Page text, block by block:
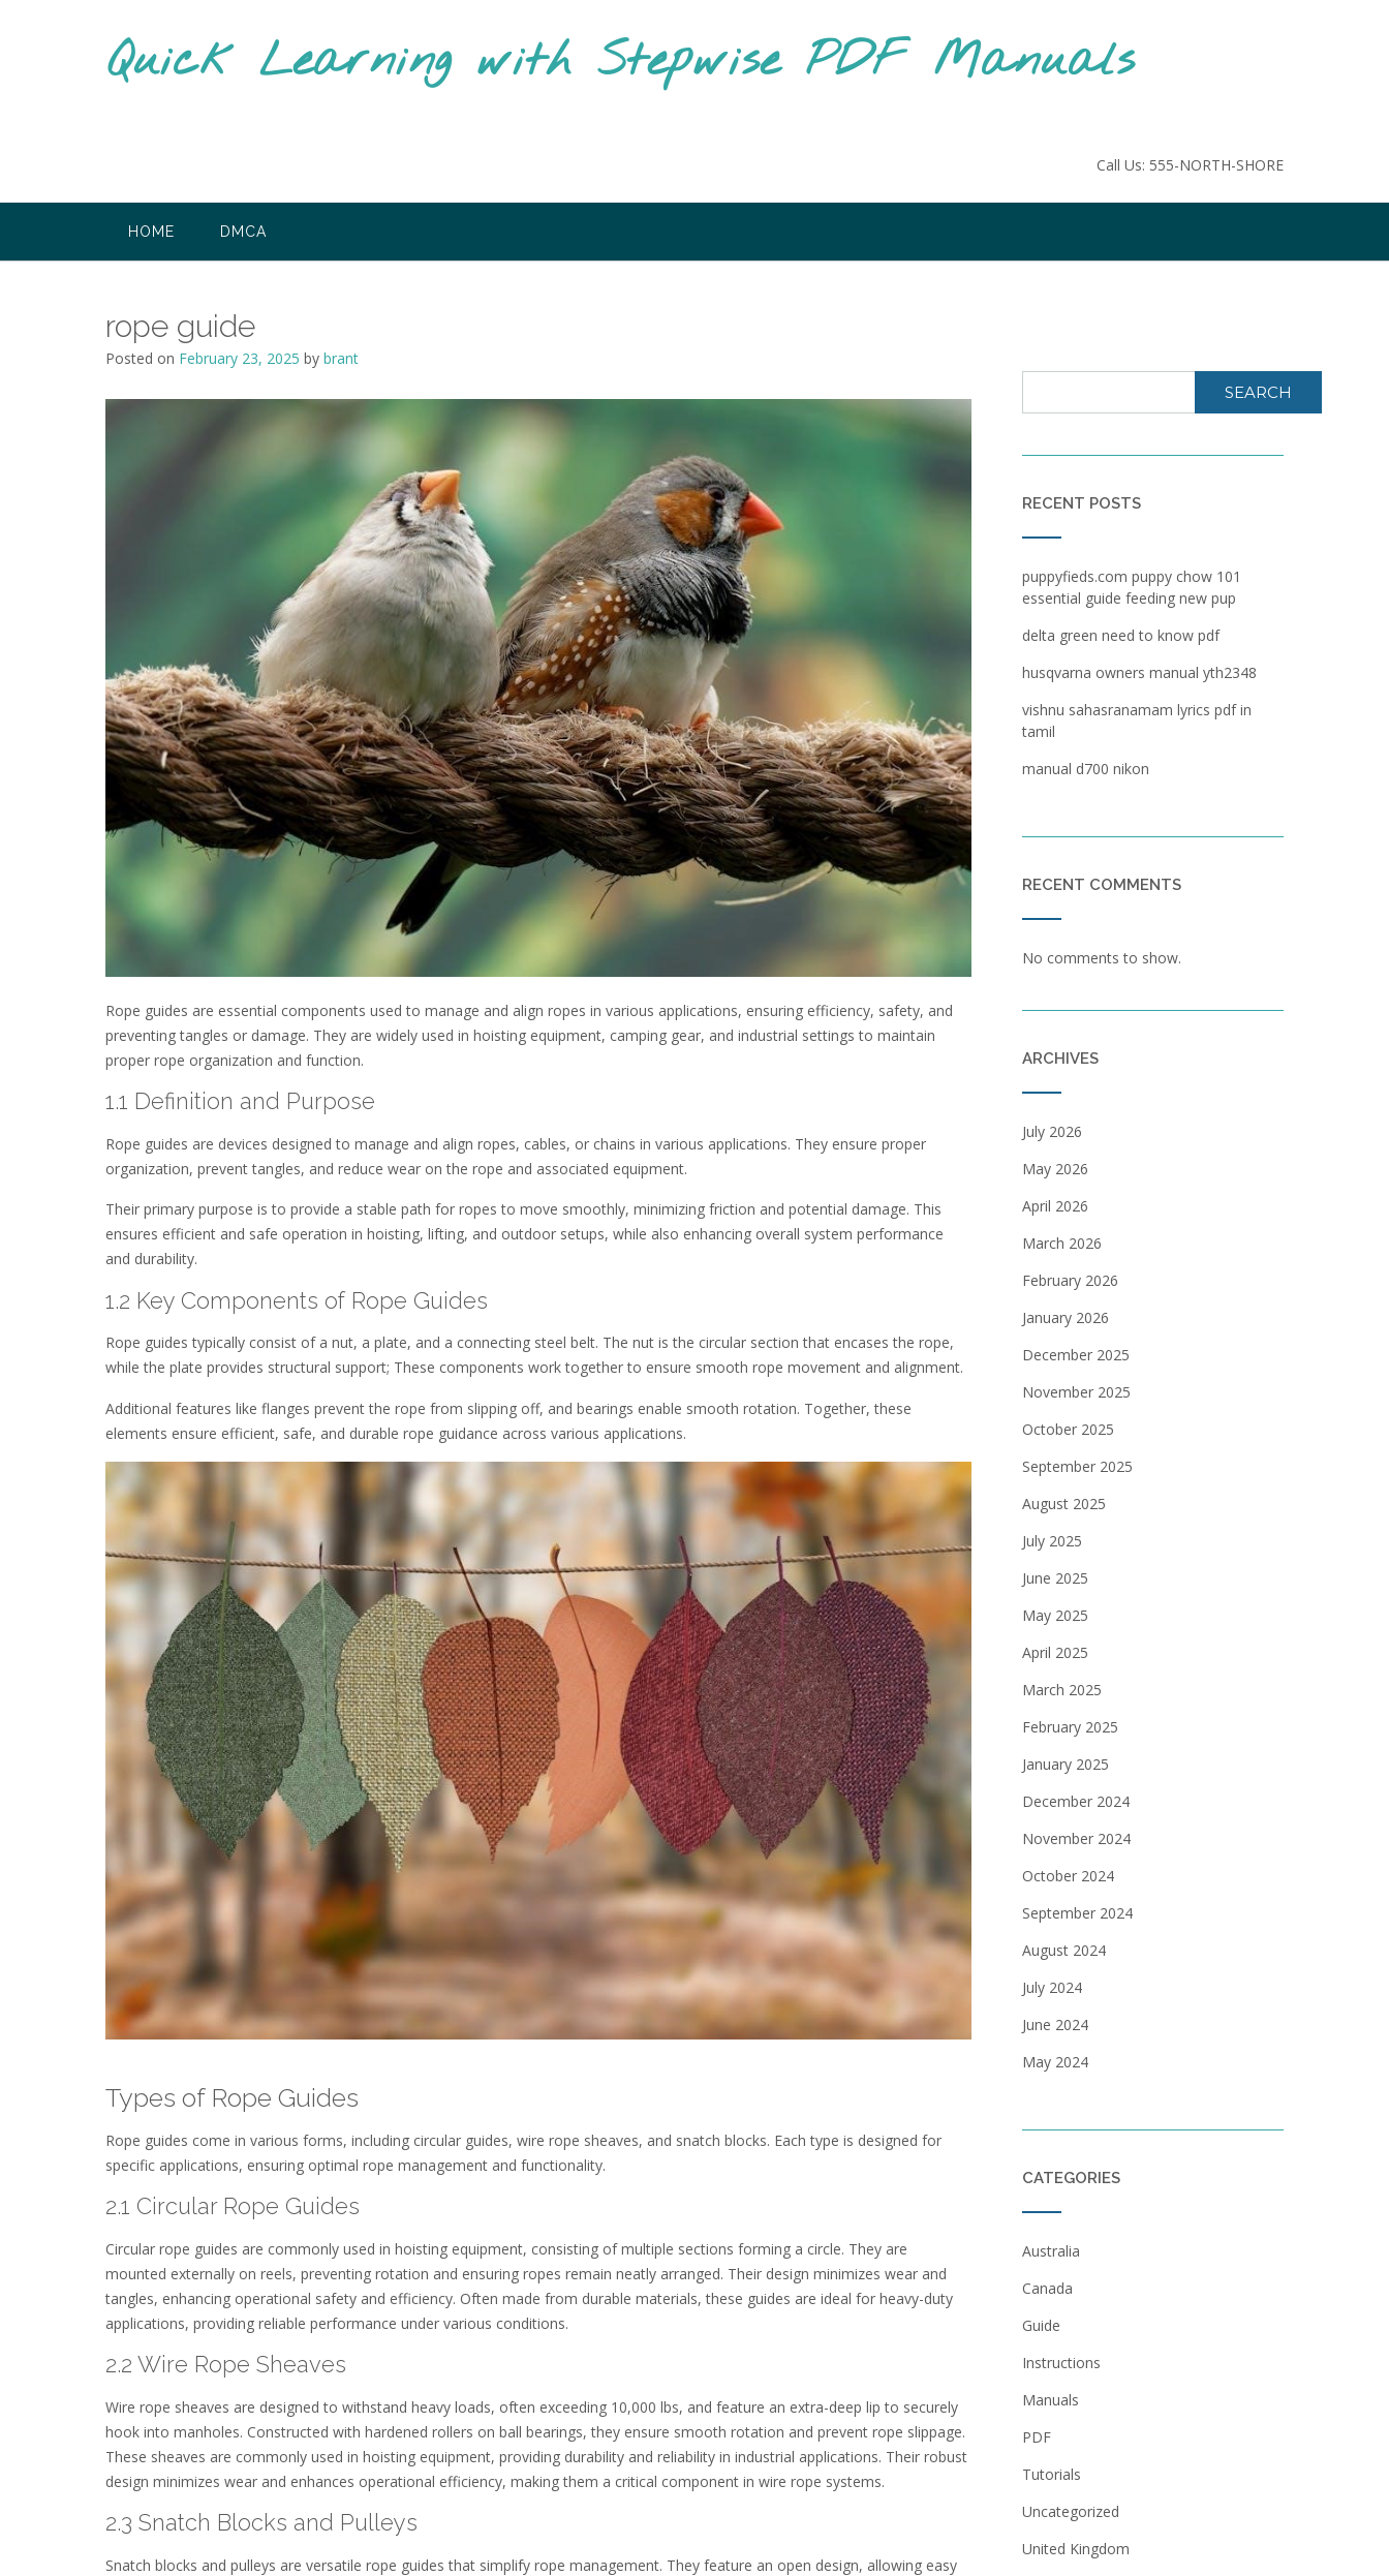
Quick Learning with Stepwise PDF Manuals
Call Us: 555-NORTH-SHORE
HOME DMCA
rope guide
Posted on February 23, 2025 by brant
Rope guides are essential components used to manage and align ropes in various applications, ensuring efficiency, safety, and
preventing tangles or damage. They are widely used in hoisting equipment, camping gear, and industrial settings to maintain
proper rope organization and function.
1.1 Definition and Purpose
Rope guides are devices designed to manage and align ropes, cables, or chains in various applications. They ensure proper
organization, prevent tangles, and reduce wear on the rope and associated equipment.
Their primary purpose is to provide a stable path for ropes to move smoothly, minimizing friction and potential damage. This
ensures efficient and safe operation in hoisting, lifting, and outdoor setups, while also enhancing overall system performance
and durability.
1.2 Key Components of Rope Guides
Rope guides typically consist of a nut, a plate, and a connecting steel belt. The nut is the circular section that encases the rope,
while the plate provides structural support; These components work together to ensure smooth rope movement and alignment.
Additional features like flanges prevent the rope from slipping off, and bearings enable smooth rotation. Together, these
elements ensure efficient, safe, and durable rope guidance across various applications.
Types of Rope Guides
Rope guides come in various forms, including circular guides, wire rope sheaves, and snatch blocks. Each type is designed for
specific applications, ensuring optimal rope management and functionality.
2.1 Circular Rope Guides
Circular rope guides are commonly used in hoisting equipment, consisting of multiple sections forming a circle. They are
mounted externally on reels, preventing rotation and ensuring ropes remain neatly arranged. Their design minimizes wear and
tangles, enhancing operational safety and efficiency. Often made from durable materials, these guides are ideal for heavy-duty
applications, providing reliable performance under various conditions.
2.2 Wire Rope Sheaves
Wire rope sheaves are designed to withstand heavy loads, often exceeding 10,000 lbs, and feature an extra-deep lip to securely
hook into manholes. Constructed with hardened rollers on ball bearings, they ensure smooth rotation and prevent rope slippage.
These sheaves are commonly used in hoisting equipment, providing durability and reliability in industrial applications. Their robust
design minimizes wear and enhances operational efficiency, making them a critical component in wire rope systems.
2.3 Snatch Blocks and Pulleys
Snatch blocks and pulleys are versatile rope guides that simplify rope management. They feature an open design, allowing easy
SEARCH
RECENT POSTS
puppyfieds.com puppy chow 101
essential guide feeding new pup
delta green need to know pdf
husqvarna owners manual yth2348
vishnu sahasranamam lyrics pdf in
tamil
manual d700 nikon
RECENT COMMENTS
No comments to show.
ARCHIVES
July 2026
May 2026
April 2026
March 2026
February 2026
January 2026
December 2025
November 2025
October 2025
September 2025
August 2025
July 2025
June 2025
May 2025
April 2025
March 2025
February 2025
January 2025
December 2024
November 2024
October 2024
September 2024
August 2024
July 2024
June 2024
May 2024
CATEGORIES
Australia
Canada
Guide
Instructions
Manuals
PDF
Tutorials
Uncategorized
United Kingdom